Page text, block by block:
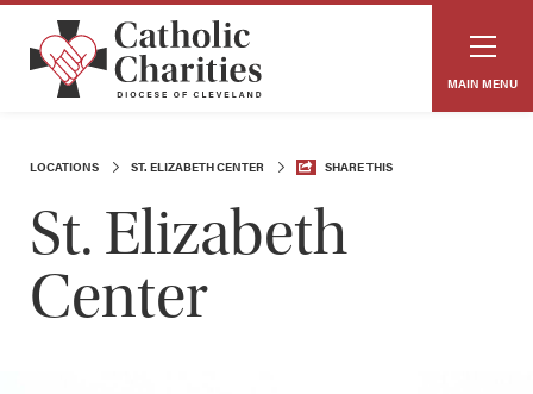
MAIN MENU
LOCATIONS ST. ELIZABETH CENTER SHARE THIS
St. Elizabeth
Center